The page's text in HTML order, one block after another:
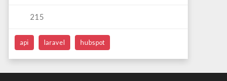
215
api laravel hubspot